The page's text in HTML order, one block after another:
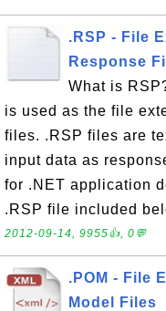
.RSP - File
Response
What is
is used as the file
files. .RSP files are
input data as
for .NET application
.RSP file included
2012-09-14, 9955👍, 0💬
.POM - File
Model Files